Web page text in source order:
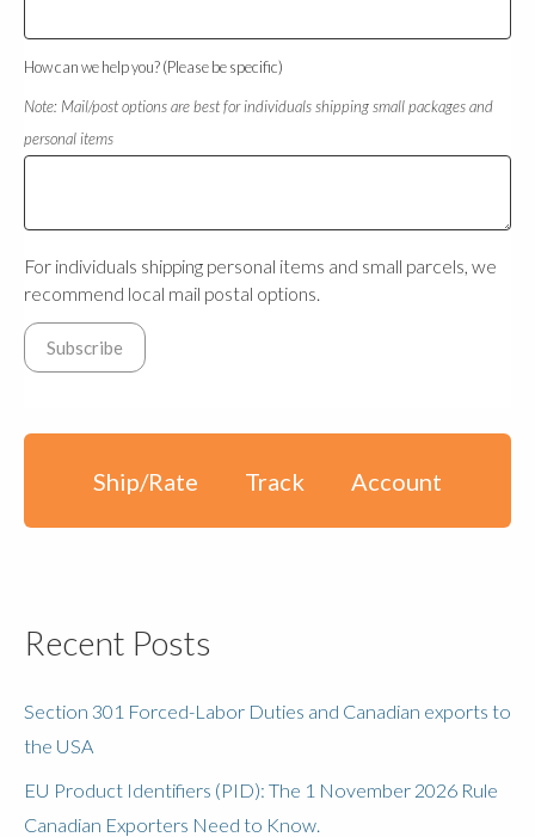
How can we help you? (Please be specific)
Note: Mail/post options are best for individuals shipping small packages and
personal items
For individuals shipping personal items and small parcels, we
recommend local mail postal options.
Ship/Rate Track Account
Recent Posts
Section 301 Forced-Labor Duties and Canadian exports to
the USA
EU Product Identifiers (PID): The 1 November 2026 Rule
Canadian Exporters Need to Know.